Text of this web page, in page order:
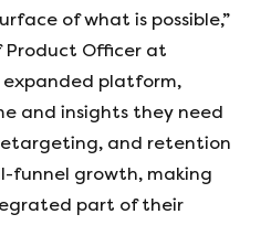
of what is possible,”
Product Officer at
expanded platform,
and insights they need
and retention
funnel growth, making
part of their